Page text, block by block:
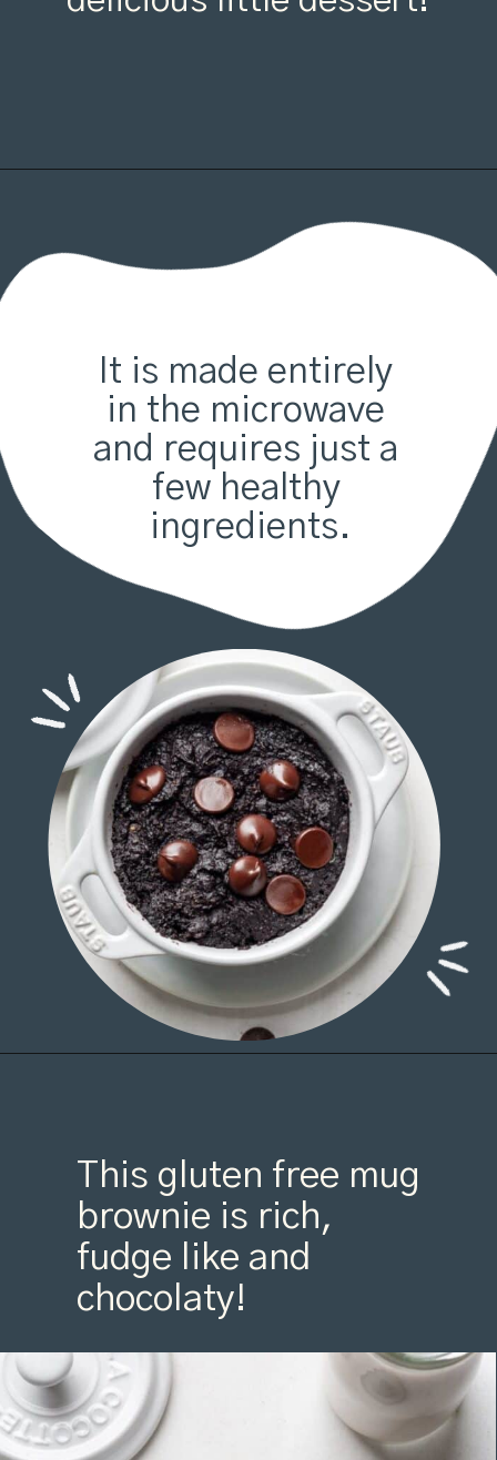
It is made entirely
in the microwave
and requires just a
few healthy
ingredients.
This gluten free mug
brownie is rich,
fudge like and
chocolaty!